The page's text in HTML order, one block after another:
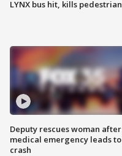
LYNX bus hit, kills pedestrian
Deputy rescues woman after
medical emergency leads to
crash